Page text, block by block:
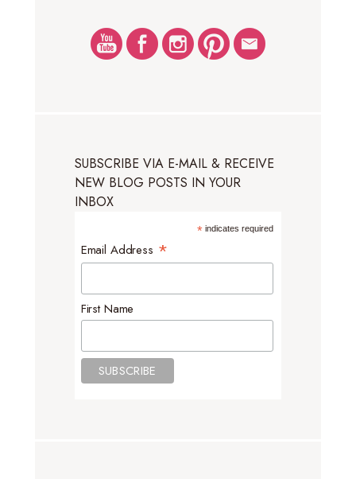
SUBSCRIBE VIA E-MAIL & RECEIVE
NEW BLOG POSTS IN YOUR
INBOX
*indicates required
Email Address *
First Name